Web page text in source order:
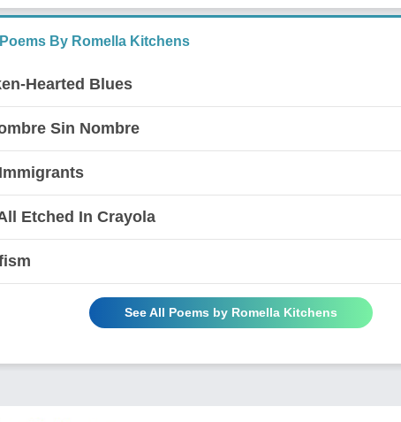
Poems By Romella Kitchens
Hearted Blues
Sin Nombre
Etched In Crayola
See All Poems by Romella Kitchens